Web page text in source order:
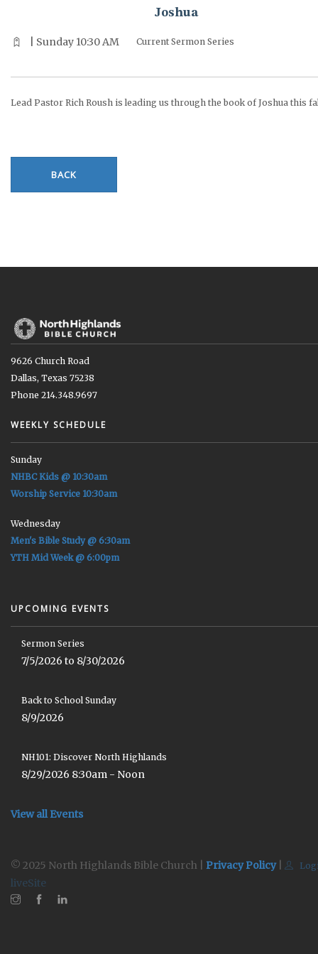
Joshua
| Sunday 10:30 AM Current Sermon Series
Lead Pastor Rich Roush is leading us through the book of Joshua this
BACK
9626 Church Road
Dallas, Texas 75238
Phone 214.348.9697
WEEKLY SCHEDULE
Sunday
NHBC Kids @ 10:30am
Worship Service 10:30am
Wednesday
Men's Bible Study @ 6:30am
YTH Mid Week @ 6:00pm
UPCOMING EVENTS
Sermon Series
7/5/2026 to 8/30/2026
Back to School Sunday
8/9/2026
NH101: Discover North Highlands
8/29/2026 8:30am - Noon
View all Events
© 2025 North Highlands Bible Church | Privacy Policy|
liveSite